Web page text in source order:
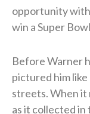
opportunity with
win a Super
Before Warner
pictured him
streets. When it
as it collected in